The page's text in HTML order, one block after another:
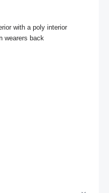
with a poly interior
wearers back